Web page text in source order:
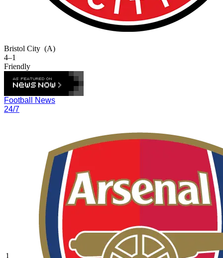
Bristol City (A)
4–1
Friendly
Football News
24/7
1